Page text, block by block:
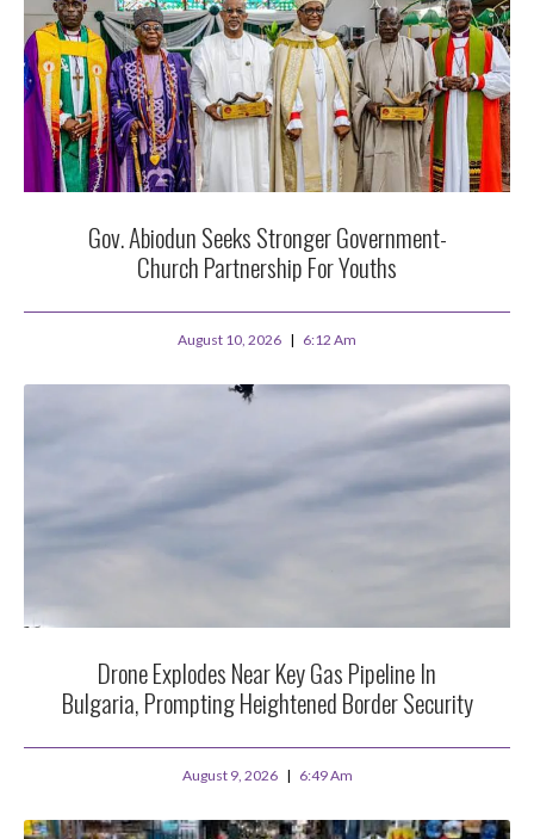
Gov. Abiodun Seeks Stronger Government-
Church Partnership For Youths
August 10, 2026 6:12 Am
Drone Explodes Near Key Gas Pipeline In
Bulgaria, Prompting Heightened Border Security
August 9, 2026 6:49 Am